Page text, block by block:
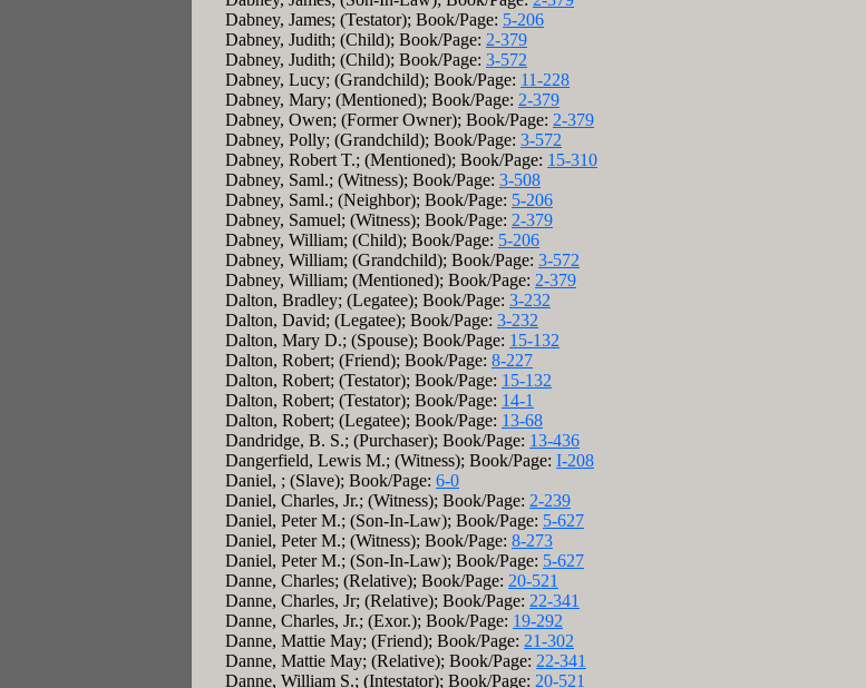
Dabney, James; (Testator); Book/Page: 5-206
Dabney, Judith; (Child); Book/Page: 2-379
Dabney, Judith; (Child); Book/Page: 3-572
Dabney, Lucy; (Grandchild); Book/Page: 11-228
Dabney, Mary; (Mentioned); Book/Page: 2-379
Dabney, Owen; (Former Owner); Book/Page: 2-379
Dabney, Polly; (Grandchild); Book/Page: 3-572
Dabney, Robert T.; (Mentioned); Book/Page: 15-310
Dabney, Saml.; (Witness); Book/Page: 3-508
Dabney, Saml.; (Neighbor); Book/Page: 5-206
Dabney, Samuel; (Witness); Book/Page: 2-379
Dabney, William; (Child); Book/Page: 5-206
Dabney, William; (Grandchild); Book/Page: 3-572
Dabney, William; (Mentioned); Book/Page: 2-379
Dalton, Bradley; (Legatee); Book/Page: 3-232
Dalton, David; (Legatee); Book/Page: 3-232
Dalton, Mary D.; (Spouse); Book/Page: 15-132
Dalton, Robert; (Friend); Book/Page: 8-227
Dalton, Robert; (Testator); Book/Page: 15-132
Dalton, Robert; (Testator); Book/Page: 14-1
Dalton, Robert; (Legatee); Book/Page: 13-68
Dandridge, B. S.; (Purchaser); Book/Page: 13-436
Dangerfield, Lewis M.; (Witness); Book/Page: I-208
Daniel, ; (Slave); Book/Page: 6-0
Daniel, Charles, Jr.; (Witness); Book/Page: 2-239
Daniel, Peter M.; (Son-In-Law); Book/Page: 5-627
Daniel, Peter M.; (Witness); Book/Page: 8-273
Daniel, Peter M.; (Son-In-Law); Book/Page: 5-627
Danne, Charles; (Relative); Book/Page: 20-521
Danne, Charles, Jr; (Relative); Book/Page: 22-341
Danne, Charles, Jr.; (Exor.); Book/Page: 19-292
Danne, Mattie May; (Friend); Book/Page: 21-302
Danne, Mattie May; (Relative); Book/Page: 22-341
Danne, William S.; (Intestator); Book/Page: 20-521